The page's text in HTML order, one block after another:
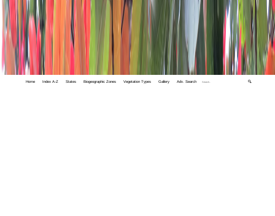
Home Index A-Z States Biogeographic Zones Vegetation Types Gallery Adv. Search 🔍